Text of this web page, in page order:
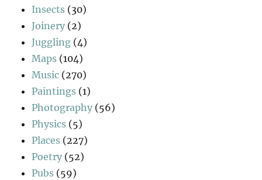
Insects (30)
Joinery (2)
Juggling (4)
Maps (104)
Music (270)
Paintings (1)
Photography (56)
Physics (5)
Places (227)
Poetry (52)
Pubs (59)